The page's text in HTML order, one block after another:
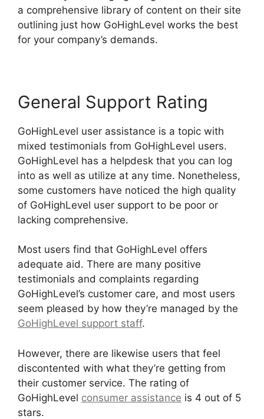
a comprehensive library of content on their site
outlining just how GoHighLevel works the best
for your company’s demands.
General Support Rating
GoHighLevel user assistance is a topic with
mixed testimonials from GoHighLevel users.
GoHighLevel has a helpdesk that you can log
into as well as utilize at any time. Nonetheless,
some customers have noticed the high quality
of GoHighLevel user support to be poor or
lacking comprehensive.
Most users find that GoHighLevel offers
adequate aid. There are many positive
testimonials and complaints regarding
GoHighLevel’s customer care, and most users
seem pleased by how they’re managed by the
GoHighLevel support staff.
However, there are likewise users that feel
discontented with what they’re getting from
their customer service. The rating of
GoHighLevel consumer assistance is 4 out of 5
stars.